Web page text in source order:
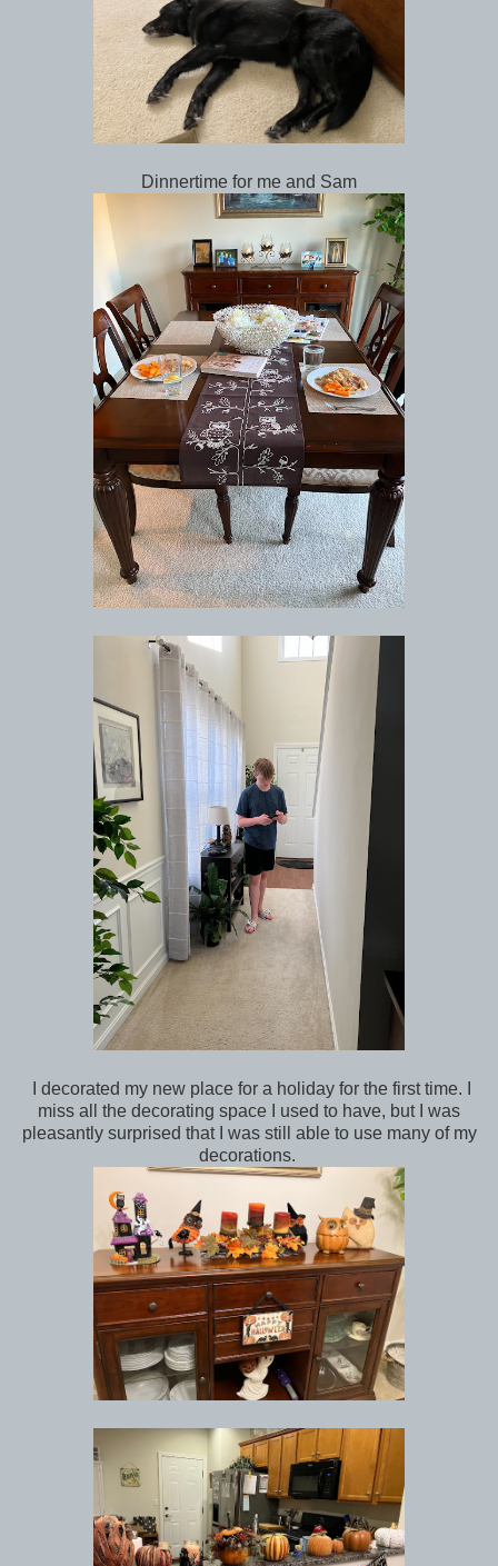
Dinnertime for me and Sam
I decorated my new place for a holiday for the first time. I
miss all the decorating space I used to have, but I was
pleasantly surprised that I was still able to use many of my
decorations.